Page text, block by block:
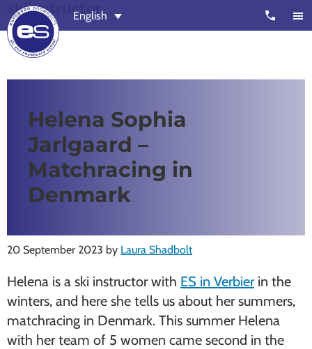
Skip
to
main
content
Skip
to
footer
Snowsport
schools
Verbier,
Zermatt,
Nendaz,
Moritz
Chamonix
call
English
skiinstructor
Helena Sophia
Jarlgaard –
Matchracing in
Denmark
20 September 2023 by Laura Shadbolt
Helena is a ski instructor with ES in Verbierin the
winters, and here she tells us about her summers,
matchracing in Denmark. This summer Helena
with her team of 5 women came second in the